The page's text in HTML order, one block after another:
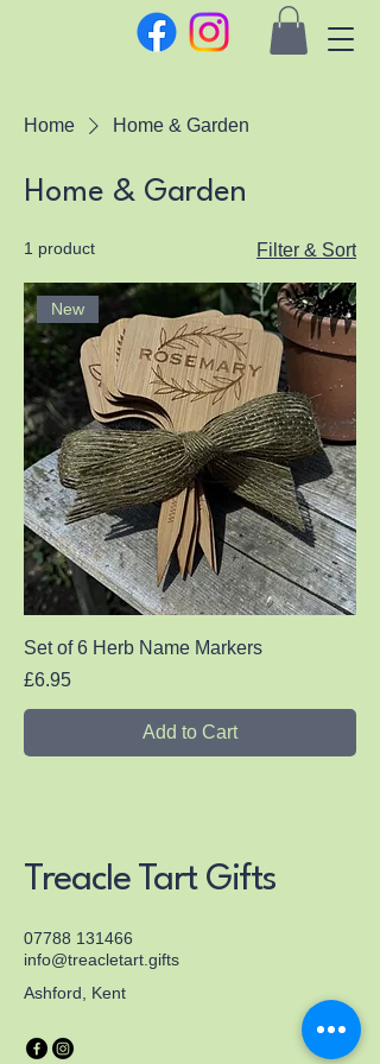
Home Home & Garden
Home & Garden
1 product Filter & Sort
New
Set of 6 Herb Name Markers
Price
£6.95
Add to Cart
Treacle Tart Gifts
07788 131466
info@treacletart.gifts
Ashford, Kent